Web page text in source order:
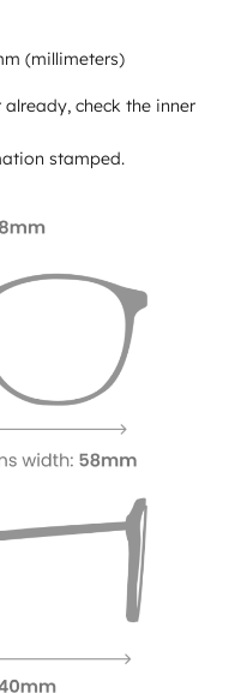
(millimeters)
check the inner
stamped.